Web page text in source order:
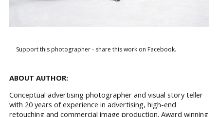
Support this photographer - share this work on Facebook.
ABOUT AUTHOR:
Conceptual advertising photographer and visual story teller
with 20 years of experience in advertising, high-end
retouching and commercial image production. Award winning